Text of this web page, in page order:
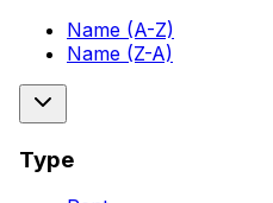
Name (A-Z)
Name (Z-A)
Type